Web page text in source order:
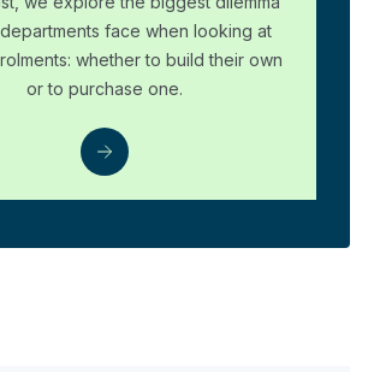
face when looking at
whether to build their own
or to purchase one.